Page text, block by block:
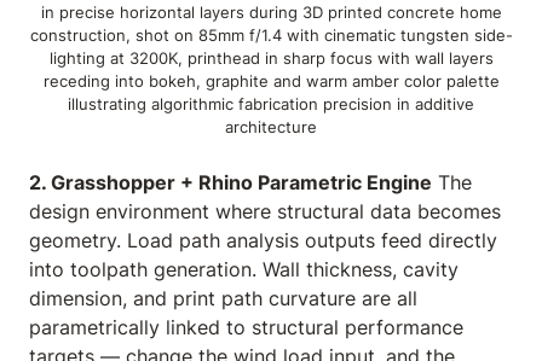
in precise horizontal layers during 3D printed concrete home
construction, shot on 85mm f/1.4 with cinematic tungsten side-
lighting at 3200K, printhead in sharp focus with wall layers
receding into bokeh, graphite and warm amber color palette
illustrating algorithmic fabrication precision in additive
architecture
2. Grasshopper + Rhino Parametric Engine The
design environment where structural data becomes
geometry. Load path analysis outputs feed directly
into toolpath generation. Wall thickness, cavity
dimension, and print path curvature are all
parametrically linked to structural performance
targets — change the wind load input, and the